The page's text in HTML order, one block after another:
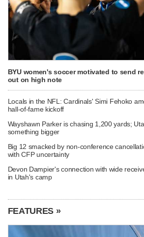
BYU women's soccer motivated to send
out on high note
Locals in the NFL: Cardinals' Simi Fehoko
hall-of-fame kickoff
Wayshawn Parker is chasing 1,200 yards;
something bigger
Big 12 smacked by non-conference
with CFP uncertainty
Devon Dampier's connection with wide
in Utah's camp
FEATURES »